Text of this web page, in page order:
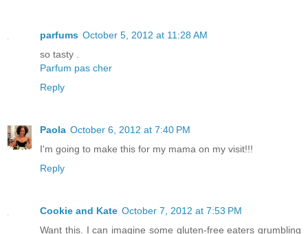
parfums October 5, 2012 at 11:28 AM
so tasty .
Parfum pas cher
Reply
Paola October 6, 2012 at 7:40 PM
I'm going to make this for my mama on my visit!!!
Reply
Cookie and Kate October 7, 2012 at 7:53 PM
Want this. I can imagine some gluten-free eaters grumbling